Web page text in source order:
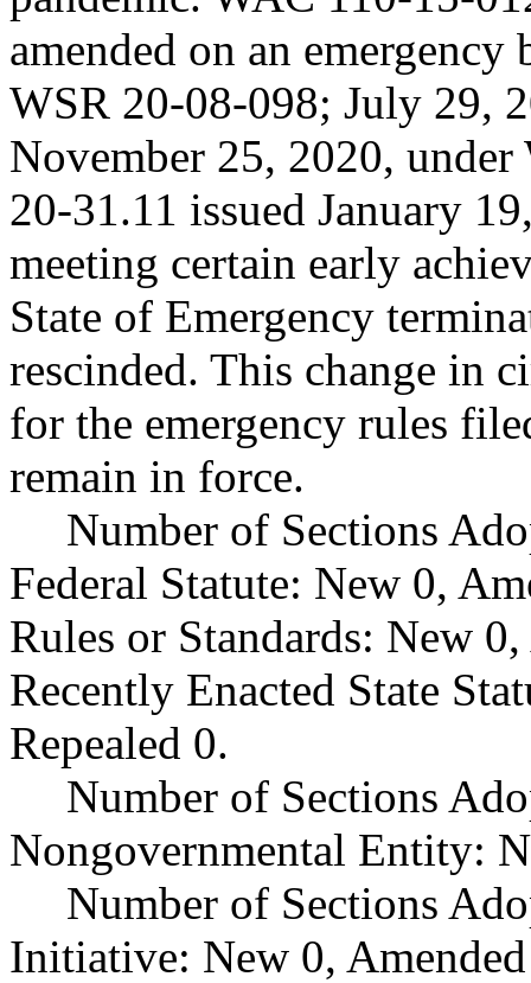
amended on an
WSR 20-08-098; July 29,
November 25, 2020,
20-31.11 issued January
meeting certain early
State of Emergency
rescinded. This change in
for the emergency rules
remain in force.
Number of Sections
Federal Statute: New 0,
Rules or Standards: New
Recently Enacted State
Repealed 0.
Number of Sections
Nongovernmental Entity:
Number of Sections
Initiative: New 0,